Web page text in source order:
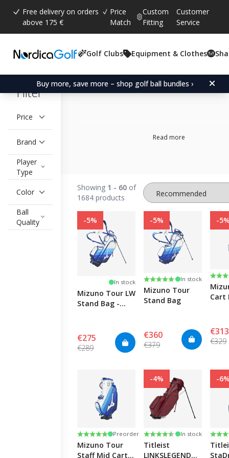
Free delivery on orders
above 175 €
Price
Match
Custom
Fitting
Customer
Service
Golf Clubs Equipment & Clothes
Buy more, save more – shop golf ball bundles ›
Filter
Price
Brand
Player
Type
Color
Ball
Quality
GOLF ACCESSORIES
GOLF GRIPS
All golf grips
GOLF SHAFTS
All golf shafts
Read more
Showing 1 - 60 of
1684 products
-5%
In stock
Mizuno Tour LW
Stand Bag -
€275
€289
-5%
Rating:
5.0 out of 5 stars
In stock
Mizuno Tour
Stand Bag
€360
€379
-
3.0
Cart
€313
€329
Rating:
5.0 out of 5 stars
Preorder
Mizuno Tour
Staff Mid Cart
-4%
Rating:
4.3 out of 5 stars
In stock
Titleist
LINKSLEGEND
-
4.4